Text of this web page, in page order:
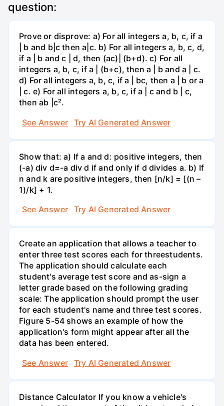
question:
Prove or disprove: a) For all integers a, b, c, if a
| b and b|c then a|c. b) For all integers a, b, c, d,
if a | b and c | d, then (ac)| (b+d). c) For all
integers a, b, c, if a | (b+c), then a | b and a | c.
d) For all integers a, b, c, if a | bc, then a | b or a
| c. e) For all integers a, b, c, if a | c and b | c,
then ab |c².
See Answer
Try AI Generated Answer
Show that: a) If a and d: positive integers, then
(-a) div d=-a div d if and only if d divides a. b) If
n and k are positive integers, then [n/k] = [(n –
1)/k] + 1.
See Answer
Try AI Generated Answer
Create an application that allows a teacher to
enter three test scores each for threestudents.
The application should calculate each
student's average test score and as-sign a
letter grade based on the following grading
scale: The application should prompt the user
for each student's name and three test scores.
Figure 5-54 shows an example of how the
application's form might appear after all the
data has been entered.
See Answer
Try AI Generated Answer
Distance Calculator If you know a vehicle's